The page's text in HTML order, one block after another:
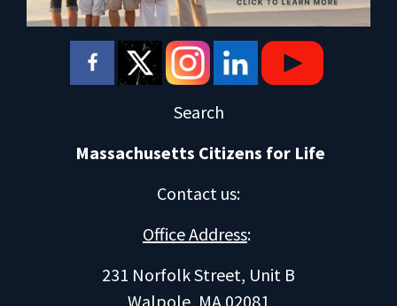
Search
Massachusetts Citizens for Life
Contact us:
Office Address:
231 Norfolk Street, Unit B
Walpole, MA 02081